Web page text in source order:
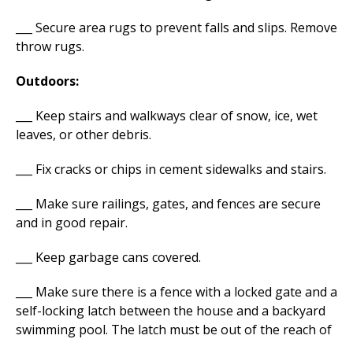
___ Secure area rugs to prevent falls and slips. Remove
throw rugs.
Outdoors:
___ Keep stairs and walkways clear of snow, ice, wet
leaves, or other debris.
___ Fix cracks or chips in cement sidewalks and stairs.
___ Make sure railings, gates, and fences are secure
and in good repair.
___ Keep garbage cans covered.
___ Make sure there is a fence with a locked gate and a
self-locking latch between the house and a backyard
swimming pool. The latch must be out of the reach of